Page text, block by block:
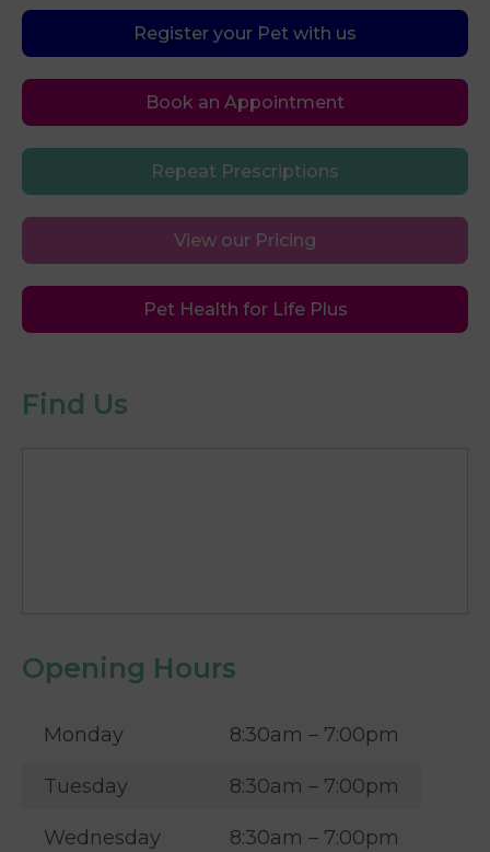
Register your Pet with us
Book an Appointment
Repeat Prescriptions
View our Pricing
Pet Health for Life Plus
Find Us
Opening Hours
Monday 8:30am – 7:00pm
Tuesday 8:30am – 7:00pm
Wednesday 8:30am – 7:00pm